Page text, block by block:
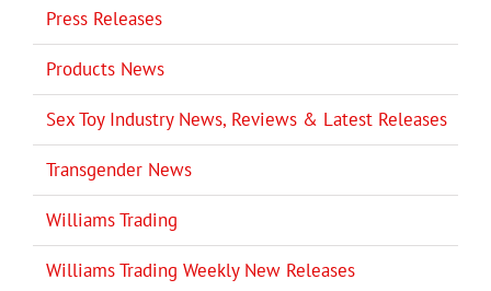
Press Releases
Products News
Sex Toy Industry News, Reviews & Latest Releases
Transgender News
Williams Trading
Williams Trading Weekly New Releases